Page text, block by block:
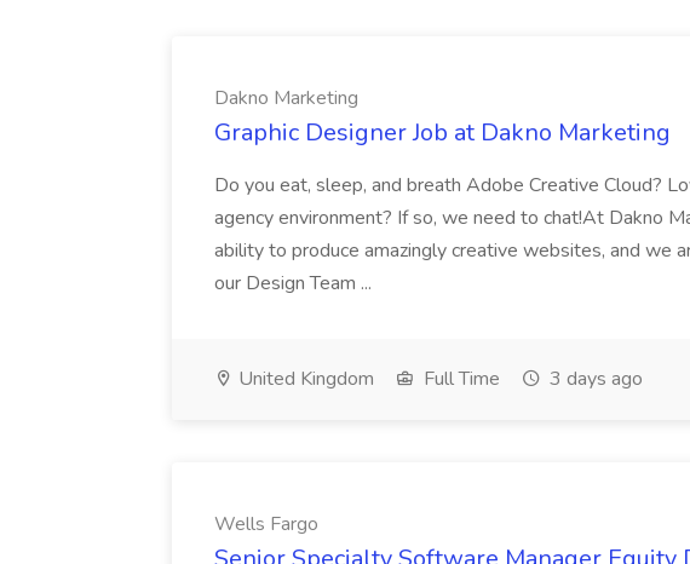
Dakno Marketing
Graphic Designer Job at Dakno Marketing
Do you eat, sleep, and breath Adobe Creative Cloud?
agency environment? If so, we need to chat!At Dakno
ability to produce amazingly creative websites, and we
our Design Team ...
United Kingdom Full Time 3 days ago
Wells Fargo